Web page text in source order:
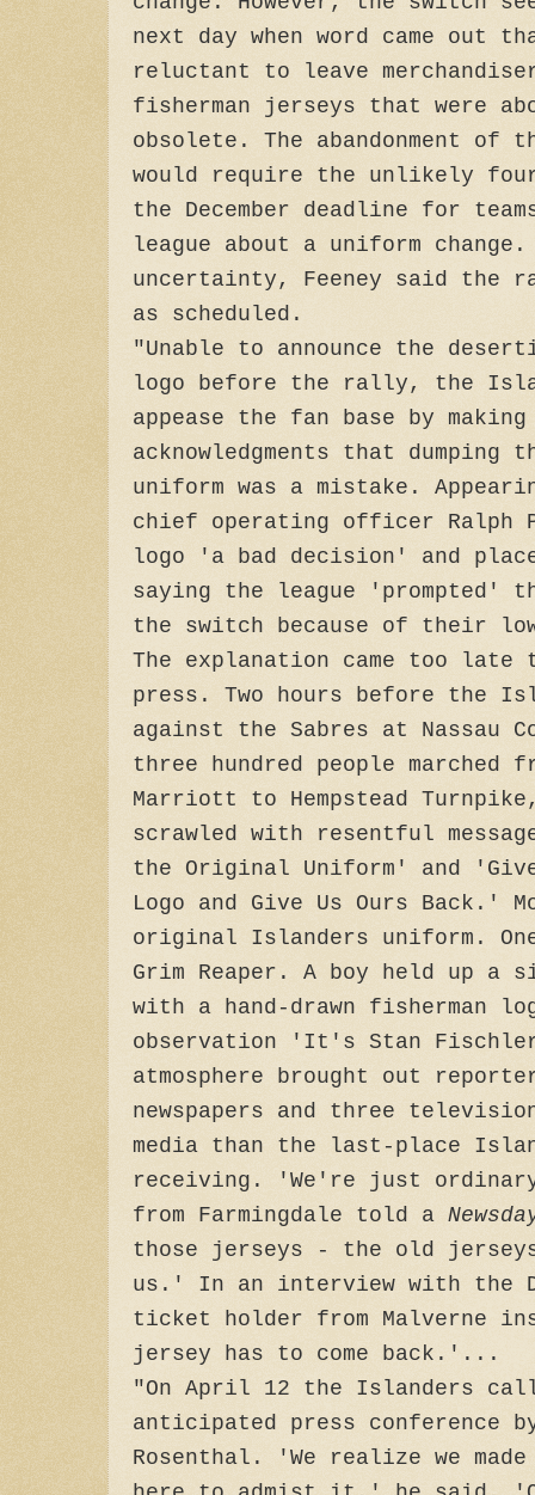
next day when word came out
reluctant to leave
fisherman jerseys that were
obsolete. The abandonment of
would require the unlikely
the December deadline for
league about a uniform change.
uncertainty, Feeney said the
as scheduled.
"Unable to announce the
logo before the rally, the
appease the fan base by
acknowledgments that
uniform was a mistake.
chief operating officer Ralph
logo 'a bad decision' and
saying the league 'prompted'
the switch because of their
The explanation came too late
press. Two hours before the
against the Sabres at Nassau
three hundred people marched
Marriott to Hempstead
scrawled with resentful
the Original Uniform' and
Logo and Give Us Ours Back.'
original Islanders uniform.
Grim Reaper. A boy held up a
with a hand-drawn fisherman
observation 'It's Stan
atmosphere brought out
newspapers and three
media than the last-place
receiving. 'We're just
from Farmingdale told a
those jerseys - the old
us.' In an interview with the
ticket holder from Malverne
jersey has to come back.'...
"On April 12 the Islanders
anticipated press conference
Rosenthal. 'We realize we